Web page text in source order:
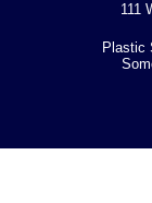
111
Plastic